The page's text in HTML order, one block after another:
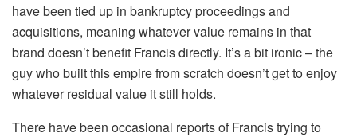
have been tied up in bankruptcy proceedings and
acquisitions, meaning whatever value remains in that
brand doesn’t benefit Francis directly. It’s a bit ironic – the
guy who built this empire from scratch doesn’t get to enjoy
whatever residual value it still holds.
There have been occasional reports of Francis trying to